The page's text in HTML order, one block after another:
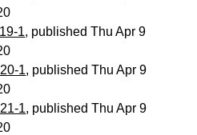
1, published Thu Apr 9
1, published Thu Apr 9
1, published Thu Apr 9